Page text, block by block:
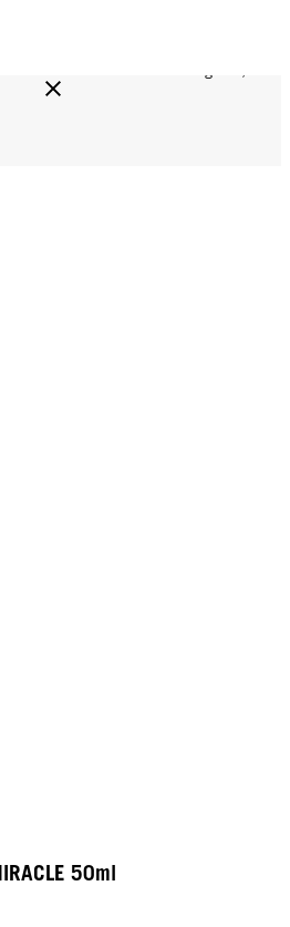
ALL ORDERS ABOVE 160 €!
50ml